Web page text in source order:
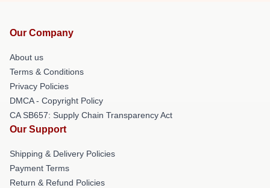
Our Company
About us
Terms & Conditions
Privacy Policies
DMCA - Copyright Policy
CA SB657: Supply Chain Transparency Act
Our Support
Shipping & Delivery Policies
Payment Terms
Return & Refund Policies